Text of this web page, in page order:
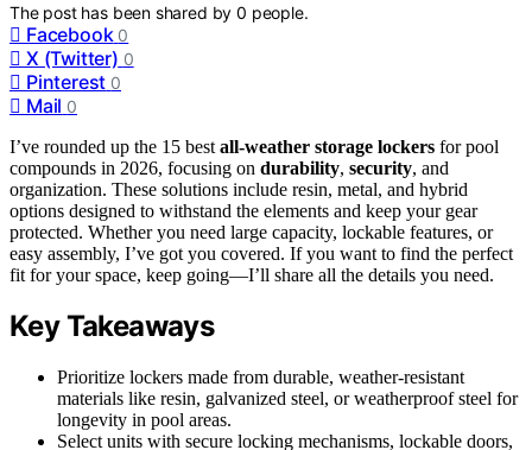
The post has been shared by0 people.
Facebook 0
X (Twitter) 0
Pinterest 0
Mail 0
I’ve rounded up the 15 best all-weather storage lockers for pool
compounds in 2026, focusing on durability, security, and
organization. These solutions include resin, metal, and hybrid
options designed to withstand the elements and keep your gear
protected. Whether you need large capacity, lockable features, or
easy assembly, I’ve got you covered. If you want to find the perfect
fit for your space, keep going—I’ll share all the details you need.
Key Takeaways
Prioritize lockers made from durable, weather-resistant
materials like resin, galvanized steel, or weatherproof steel for
longevity in pool areas.
Select units with secure locking mechanisms, lockable doors,